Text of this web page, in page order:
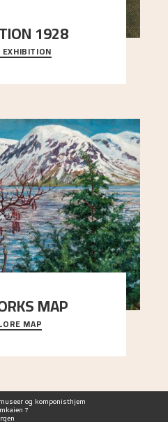
1928
his friends Moritz Kaland
the Art Society took
MAP
viewpoints in Astrup's
art.
MAP
og komponisthjem
7